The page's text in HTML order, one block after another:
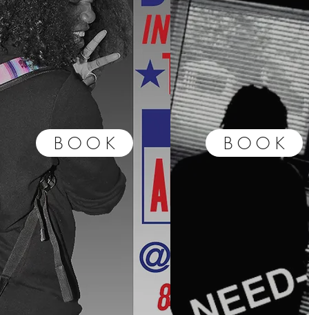
B O O K B O O K